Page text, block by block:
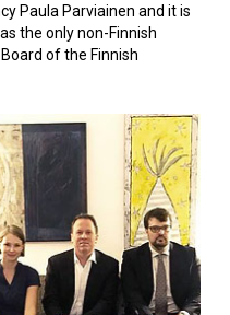
Paula Parviainen and it is
the only non-Finnish
of the Finnish